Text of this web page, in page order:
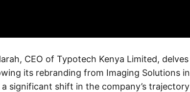
CEO of Typotech Kenya Limited, delves
its rebranding from Imaging Solutions in
significant shift in the company’s trajectory